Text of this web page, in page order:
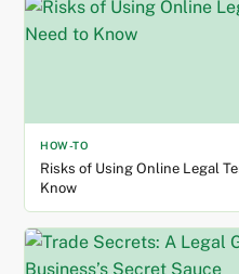
HOW-TO
Risks of Using Online Legal
Know